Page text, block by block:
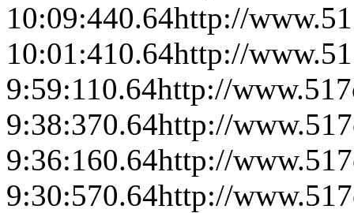
10:09:440.64http://
10:01:410.64http://
9:59:110.64http://
9:38:370.64http://
9:36:160.64http://
9:30:570.64http://